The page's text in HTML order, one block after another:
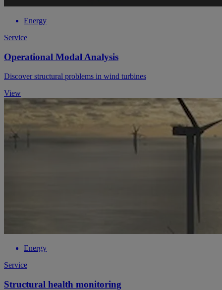
Energy
Service
Operational Modal Analysis
Discover structural problems in wind turbines
View
Energy
Service
Structural health monitoring